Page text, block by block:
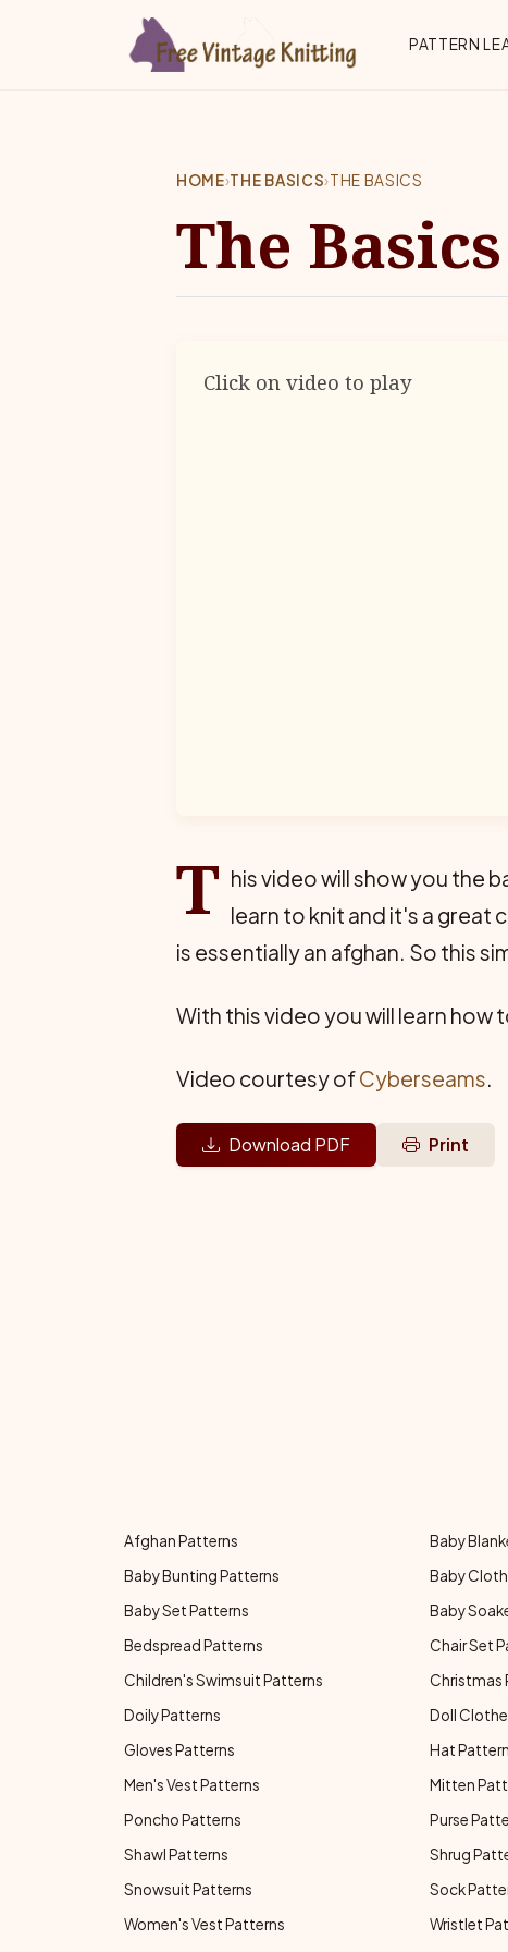
Top
PATTERN
HOME›THE BASICS›THE BASICS
The Basics
Click on video to play
T his video will show you the
learn to knit and it's a great
is essentially an afghan. So this
With this video you will learn
Video courtesy ofCyberseams.
Download PDF Print
Afghan Patterns Baby
Baby Bunting Patterns
Baby
Baby Set Patterns
Baby
Bedspread Patterns
Chair Set
Children's Swimsuit Patterns
Christmas
Doily Patterns
Doll
Gloves Patterns
Hat
Men's Vest Patterns
Mitten
Poncho Patterns
Purse
Shawl Patterns
Shrug
Snowsuit Patterns
Sock
Women's Vest Patterns
Wristlet